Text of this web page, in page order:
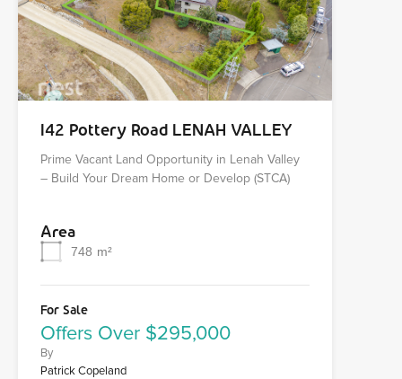
142 Pottery Road LENAH VALLEY
Prime Vacant Land Opportunity in Lenah Valley
– Build Your Dream Home or Develop (STCA)
Area
748 m²
For Sale
Offers Over $295,000
By
Patrick Copeland